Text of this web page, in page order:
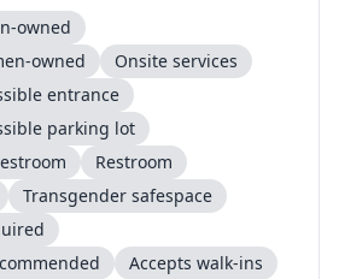
owned
owned
Onsite services
entrance
parking lot
Restroom
Transgender safespace
Accepts walk-ins